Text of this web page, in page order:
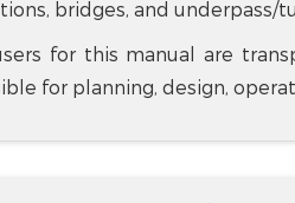
bridges, and underpass/
for this manual are
for planning, design,